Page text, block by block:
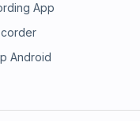
App
Android